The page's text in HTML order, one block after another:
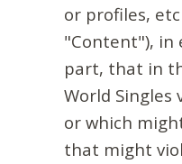
or profiles,
"Content"), in
part, that in
World
or which
that might